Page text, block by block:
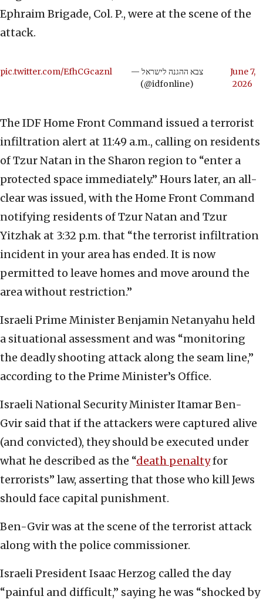
Ephraim Brigade, Col. P., were at the scene of the
attack.
pic.twitter.com/EfhCGcaznl
— צבא ההגנה לישראל
(@idfonline)
June 7,
2026
The IDF Home Front Command issued a terrorist
infiltration alert at 11:49 a.m., calling on residents
of Tzur Natan in the Sharon region to “enter a
protected space immediately.” Hours later, an all-
clear was issued, with the Home Front Command
notifying residents of Tzur Natan and Tzur
Yitzhak at 3:32 p.m. that “the terrorist infiltration
incident in your area has ended. It is now
permitted to leave homes and move around the
area without restriction.”
Israeli Prime Minister Benjamin Netanyahu held
a situational assessment and was “monitoring
the deadly shooting attack along the seam line,”
according to the Prime Minister’s Office.
Israeli National Security Minister Itamar Ben-
Gvir said that if the attackers were captured alive
(and convicted), they should be executed under
what he described as the “death penaltyfor
terrorists” law, asserting that those who kill Jews
should face capital punishment.
Ben-Gvir was at the scene of the terrorist attack
along with the police commissioner.
Israeli President Isaac Herzog called the day
“painful and difficult,” saying he was “shocked by